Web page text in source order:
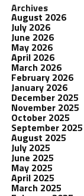
Archives
August 2026
July 2026
June 2026
May 2026
April 2026
March 2026
February 2026
January 2026
December 2025
November 2025
October 2025
September 2025
August 2025
July 2025
June 2025
May 2025
April 2025
March 2025